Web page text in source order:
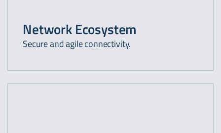
Network Ecosystem
Secure and agile connectivity.